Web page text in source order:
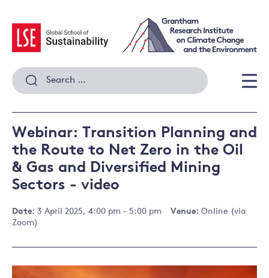
content
Search
for:
Webinar: Transition Planning and
the Route to Net Zero in the Oil
& Gas and Diversified Mining
Sectors - video
Date: 3 April 2025, 4:00 pm - 5:00 pm Venue: Online (via
Zoom)